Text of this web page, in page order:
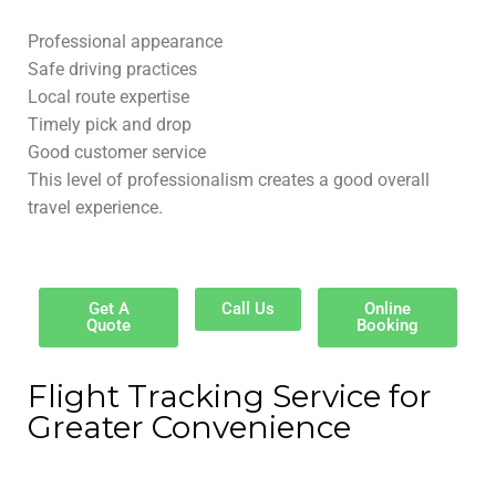
Professional appearance
Safe driving practices
Local route expertise
Timely pick and drop
Good customer service
This level of professionalism creates a good overall
travel experience.
Get A
Quote
Call Us
Online
Booking
Flight Tracking Service for
Greater Convenience